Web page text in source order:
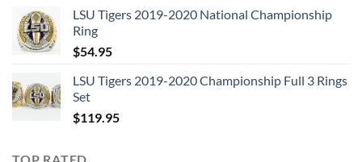
was:
is:
LSU Tigers 2019-2020 National Championship
Ring
$54.95
LSU Tigers 2019-2020 Championship Full 3 Rings
Set
$119.95